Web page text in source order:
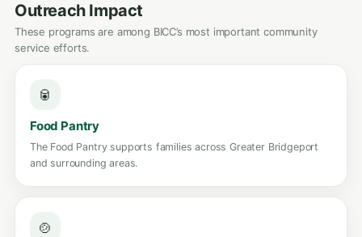
Outreach Impact
These programs are among BICC’s most important community
service efforts.
🥫
Food Pantry
The Food Pantry supports families across Greater Bridgeport
and surrounding areas.
🍲